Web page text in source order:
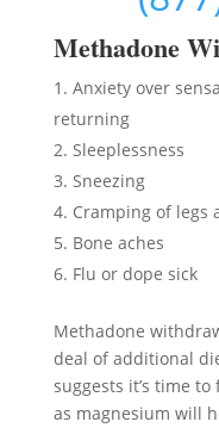
Methadone
Anxiety over
returning
Sleeplessness
Sneezing
Cramping of legs
Bone aches
Flu or dope sick
Methadone
deal of additional
suggests it’s time
as magnesium will